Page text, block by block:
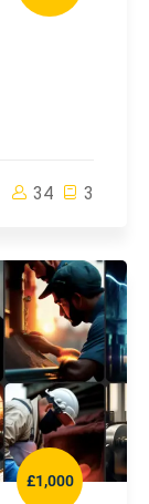
34 3
£1,000